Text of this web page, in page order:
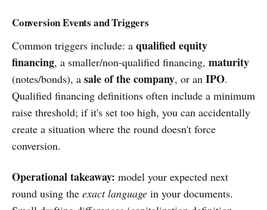
Conversion Events and Triggers
Common triggers include: a qualified equity
financing, a smaller/non-qualified financing, maturity
(notes/bonds), a sale of the company, or an IPO.
Qualified financing definitions often include a minimum
raise threshold; if it's set too high, you can accidentally
create a situation where the round doesn't force
conversion.
Operational takeaway: model your expected next
round using the exact language in your documents.